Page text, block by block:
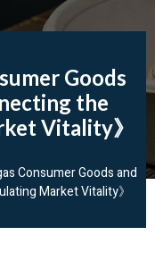
Goods
the
Vitality》
Consumer Goods and
Market Vitality》